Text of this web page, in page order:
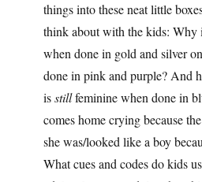
things into these neat little
think about with the kids: Why
when done in gold and silver
done in pink and purple? And
isstillfeminine when done in
comes home crying because
she was/looked like a boy
What cues and codes do kids